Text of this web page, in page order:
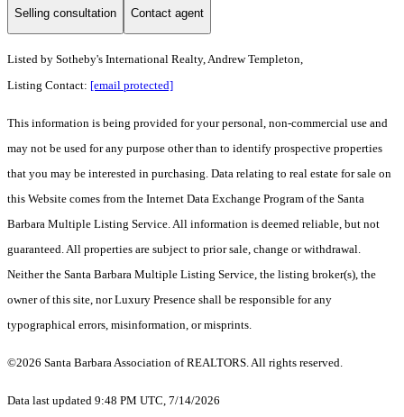
Selling consultation Contact agent
Listed by Sotheby's International Realty, Andrew Templeton,
Listing Contact: [email protected]
This information is being provided for your personal, non-commercial use and
may not be used for any purpose other than to identify prospective properties
that you may be interested in purchasing. Data relating to real estate for sale on
this Website comes from the Internet Data Exchange Program of the Santa
Barbara Multiple Listing Service. All information is deemed reliable, but not
guaranteed. All properties are subject to prior sale, change or withdrawal.
Neither the Santa Barbara Multiple Listing Service, the listing broker(s), the
owner of this site, nor Luxury Presence shall be responsible for any
typographical errors, misinformation, or misprints.
©2026 Santa Barbara Association of REALTORS. All rights reserved.
Data last updated 9:48 PM UTC, 7/14/2026